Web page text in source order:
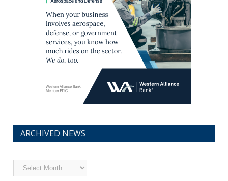
ARCHIVED NEWS
Archived
News